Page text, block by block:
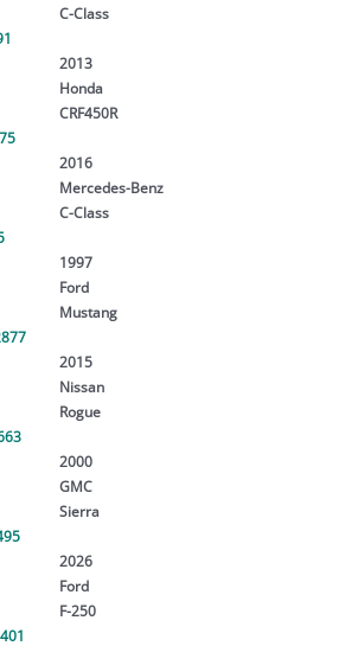
C-Class
2013
Honda
CRF450R
2016
Mercedes-Benz
C-Class
1997
Ford
Mustang
2015
Nissan
Rogue
2000
GMC
Sierra
2026
Ford
F-250